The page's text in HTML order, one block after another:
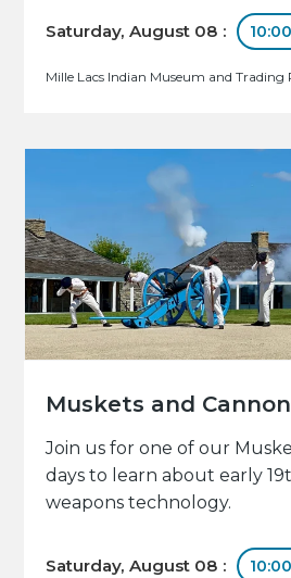
Saturday, August 08 :
Mille Lacs Indian Museum and Trading
Muskets and
Join us for one of our
days to learn about early
weapons technology.
Saturday, August 08 :